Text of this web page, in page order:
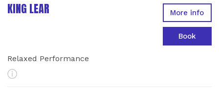
KING LEAR
Relaxed Performance
More Info
More info
Book